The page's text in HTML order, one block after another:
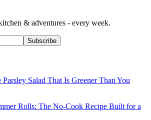
& adventures - every week.
Subscribe
Salad That Is Greener Than You
Rolls: The No-Cook Recipe Built for a